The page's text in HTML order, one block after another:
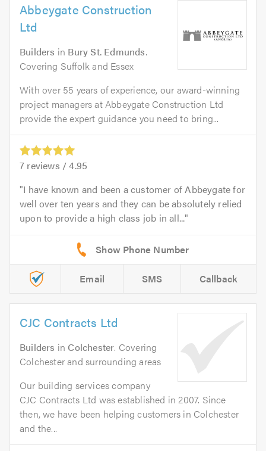
Abbeygate Construction
Ltd
Builders in Bury St. Edmunds.
Covering Suffolk and Essex
With over 55 years of experience, our award-winning
project managers at Abbeygate Construction Ltd
provide the expert guidance you need to bring...
7 reviews /4.95
I have known and been a customer of Abbeygate for
well over ten years and they can be absolutely relied
upon to provide a high class job in all...
Email SMS Callback
CJC Contracts Ltd
Builders in Colchester. Covering
Colchester and surrounding areas
Our building services company
CJC Contracts Ltd was established in 2007. Since
then, we have been helping customers in Colchester
and the...